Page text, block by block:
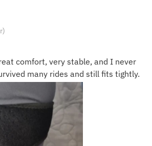
comfort, very stable, and I never
many rides and still fits tightly.